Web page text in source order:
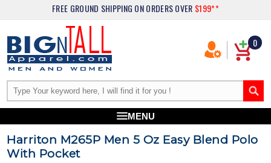
FREE GROUND SHIPPING ON ORDERS OVER $199**
0
MENU
Harriton M265P Men 5 Oz Easy Blend Polo
With Pocket